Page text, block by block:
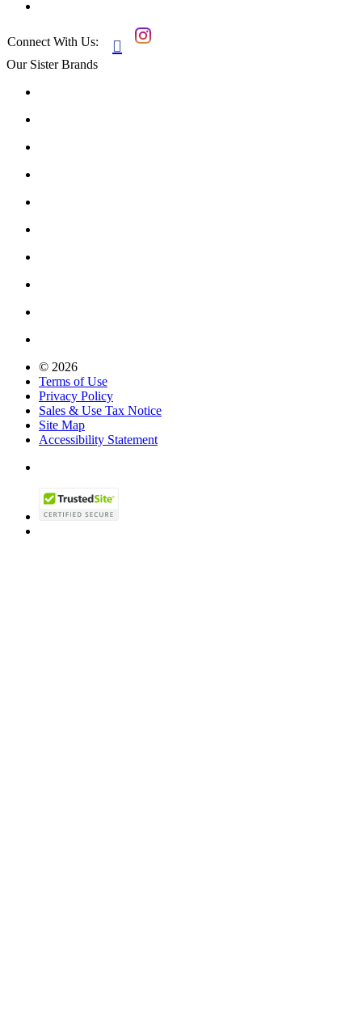
Connect With Us: 
Our Sister Brands
© 2026
Terms of Use
Privacy Policy
Sales & Use Tax Notice
Site Map
Accessibility Statement